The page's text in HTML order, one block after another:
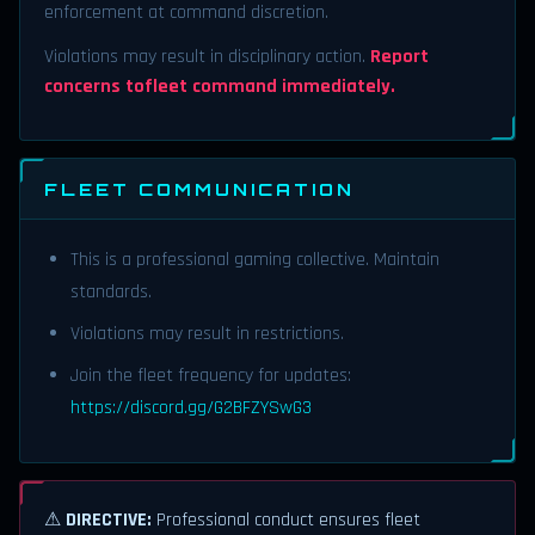
enforcement at command discretion.
Violations may result in disciplinary action. Report
concerns tofleet command immediately.
FLEET COMMUNICATION
This is a professional gaming collective. Maintain
standards.
Violations may result in restrictions.
Join the fleet frequency for updates:
https://discord.gg/G2BFZYSwG3
⚠ DIRECTIVE: Professional conduct ensures fleet